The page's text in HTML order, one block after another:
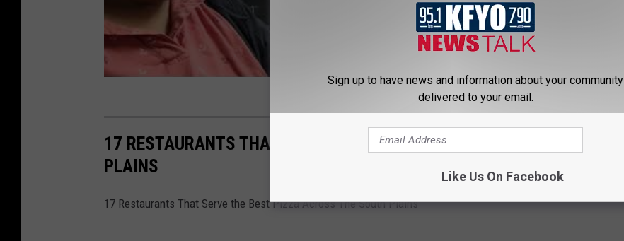
Subscribe to News/Talk 95.1 & 790 KFYO on
17 RESTAURANTS THAT SERVE THE BEST PIZZA ACROSS THE SOUTH
PLAINS
17 Restaurants That Serve the Best Pizza Across The South Plains
Sign up to have news and information about your community
delivered to your email.
Like Us On Facebook